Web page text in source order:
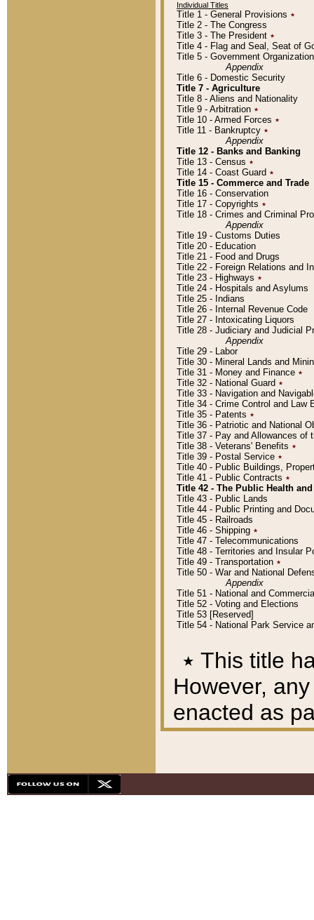
Individual Titles
Title 1 - General Provisions ٭
Title 2 - The Congress
Title 3 - The President ٭
Title 4 - Flag and Seal, Seat of
Title 5 - Government
Appendix
Title 6 - Domestic Security
Title 7 - Agriculture
Title 8 - Aliens and Nationality
Title 9 - Arbitration ٭
Title 10 - Armed Forces ٭
Title 11 - Bankruptcy ٭
Appendix
Title 12 - Banks and Banking
Title 13 - Census ٭
Title 14 - Coast Guard ٭
Title 15 - Commerce and Trade
Title 16 - Conservation
Title 17 - Copyrights ٭
Title 18 - Crimes and Criminal
Appendix
Title 19 - Customs Duties
Title 20 - Education
Title 21 - Food and Drugs
Title 22 - Foreign Relations and
Title 23 - Highways ٭
Title 24 - Hospitals and Asylums
Title 25 - Indians
Title 26 - Internal Revenue Code
Title 27 - Intoxicating Liquors
Title 28 - Judiciary and Judicial
Appendix
Title 29 - Labor
Title 30 - Mineral Lands and
Title 31 - Money and Finance ٭
Title 32 - National Guard ٭
Title 33 - Navigation and
Title 34 - Crime Control and Law
Title 35 - Patents ٭
Title 36 - Patriotic and National
Title 37 - Pay and Allowances of
Title 38 - Veterans' Benefits ٭
Title 39 - Postal Service ٭
Title 40 - Public Buildings,
Title 41 - Public Contracts ٭
Title 42 - The Public Health
Title 43 - Public Lands
Title 44 - Public Printing and
Title 45 - Railroads
Title 46 - Shipping ٭
Title 47 - Telecommunications
Title 48 - Territories and Insular
Title 49 - Transportation ٭
Title 50 - War and National
Appendix
Title 51 - National and
Title 52 - Voting and Elections
Title 53 [Reserved]
Title 54 - National Park Service
٭ This title
However,
enacted as